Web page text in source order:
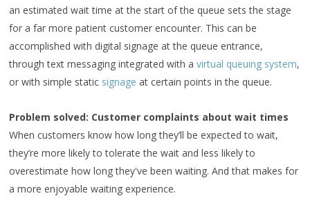
an estimated wait time at the start of the queue sets the stage
for a far more patient customer encounter. This can be
accomplished with digital signage at the queue entrance,
through text messaging integrated with avirtual queuing system,
or with simple static signage at certain points in the queue.
Problem solved: Customer complaints about wait times
When customers know how long they’ll be expected to wait,
they’re more likely to tolerate the wait and less likely to
overestimate how long they've been waiting. And that makes for
a more enjoyable waiting experience.